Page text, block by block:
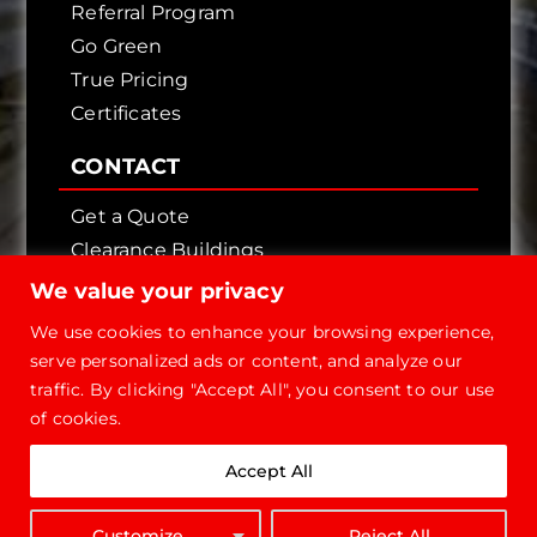
We value your privacy
We use cookies to enhance your browsing experience,
serve personalized ads or content, and analyze our
traffic. By clicking "Accept All", you consent to our use
of cookies.
Accept All
Referral Program
Go Green
True Pricing
Certificates
CONTACT
Get a Quote
Clearance Buildings
Contact Us
Copyright © 2026 - Future Steel Buildings, All
Rights Reserved.